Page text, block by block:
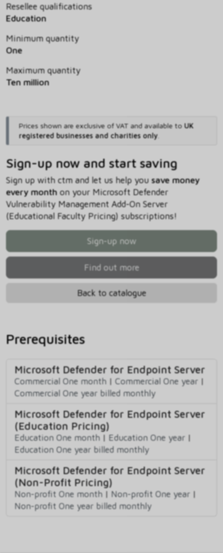
Resellee qualifications
Education
Minimum quantity
One
Maximum quantity
Ten million
Prices shown are exclusive of VAT and available to UK
registered businesses and charities only.
Sign-up now and start saving
Sign up with ctm and let us help you save money
every monthon your Microsoft Defender
Vulnerability Management Add-On Server
(Educational Faculty Pricing) subscriptions!
Sign-up now
Find out more
Back to catalogue
Prerequisites
Microsoft Defender for Endpoint Server
Commercial One month | Commercial One year |
Commercial One year billed monthly
Microsoft Defender for Endpoint Server
(Education Pricing)
Education One month | Education One year |
Education One year billed monthly
Microsoft Defender for Endpoint Server
(Non-Profit Pricing)
Non-profit One month | Non-profit One year |
Non-profit One year billed monthly